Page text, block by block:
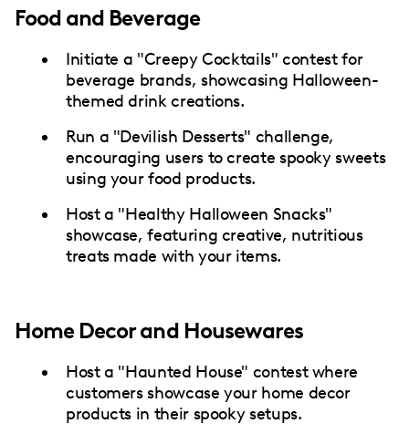
Food and Beverage
Initiate a "Creepy Cocktails" contest for
beverage brands, showcasing Halloween-
themed drink creations.
Run a "Devilish Desserts" challenge,
encouraging users to create spooky sweets
using your food products.
Host a "Healthy Halloween Snacks"
showcase, featuring creative, nutritious
treats made with your items.
Home Decor and Housewares
Host a "Haunted House" contest where
customers showcase your home decor
products in their spooky setups.